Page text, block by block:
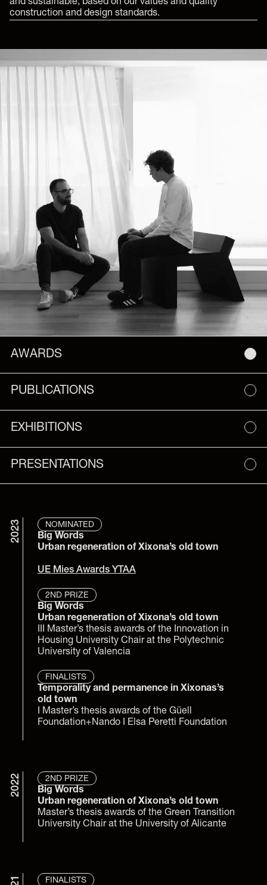
and sustainable, based on our values and quality
construction and design standards.
AWARDS
PUBLICATIONS
EXHIBITIONS
PRESENTATIONS
2023 NOMINATED
Big Words
Urban regeneration of Xixona’s old town
UE Mies Awards YTAA
2ND PRIZE
Big Words
Urban regeneration of Xixona’s old town
III Master’s thesis awards of the Innovation in
Housing University Chair at the Polytechnic
University of Valencia
FINALISTS
Temporality and permanence in Xixonas’s
old town
I Master’s thesis awards of the Güell
Foundation+Nando I Elsa Peretti Foundation
2022 2ND PRIZE
Big Words
Urban regeneration of Xixona’s old town
Master’s thesis awards of the Green Transition
University Chair at the University of Alicante
FINALISTS